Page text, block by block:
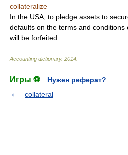
collateralize
In the USA, to pledge assets to
defaults on the terms and
will be forfeited.
Accounting dictionary. 2014
Игры ⚽
Нужен реферат?
collateral